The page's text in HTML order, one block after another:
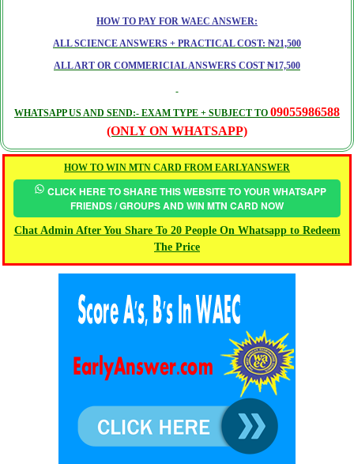
HOW TO PAY FOR WAEC ANSWER:
ALL SCIENCE ANSWERS + PRACTICAL COST: ₦21,500
ALL ART OR COMMERICIAL ANSWERS COST ₦17,500
WHATSAPP US AND SEND:- EXAM TYPE + SUBJECT TO 09055986588
(ONLY ON WHATSAPP)
HOW TO WIN MTN CARD FROM EARLYANSWER
CLICK HERE TO SHARE THIS WEBSITE TO YOUR WHATSAPP
FRIENDS / GROUPS AND WIN MTN CARD NOW
Chat Admin After You Share To 20 People On Whatsapp to Redeem
The Price